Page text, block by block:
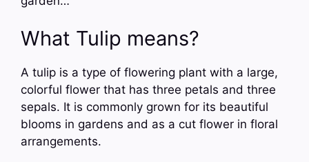
What Tulip means?
A tulip is a type of flowering plant with a large,
colorful flower that has three petals and three
sepals. It is commonly grown for its beautiful
blooms in gardens and as a cut flower in floral
arrangements.